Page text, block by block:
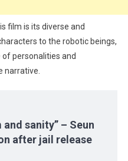
film is its diverse and
to the robotic beings,
personalities and
narrative.
sanity” – Seun
after jail release